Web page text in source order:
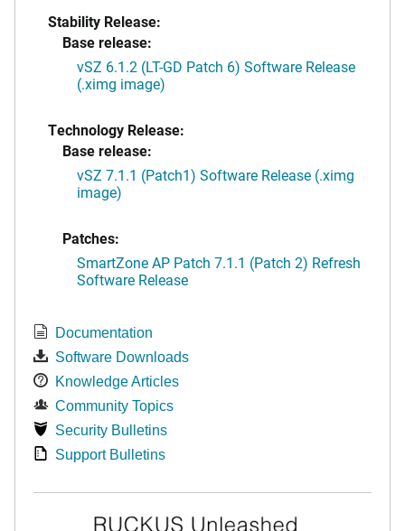
Stability Release:
Base release:
vSZ 6.1.2 (LT-GD Patch 6) Software Release
(.ximg image)
Technology Release:
Base release:
vSZ 7.1.1 (Patch1) Software Release (.ximg
image)
Patches:
SmartZone AP Patch 7.1.1 (Patch 2) Refresh
Software Release
Documentation
Software Downloads
Knowledge Articles
Community Topics
Security Bulletins
Support Bulletins